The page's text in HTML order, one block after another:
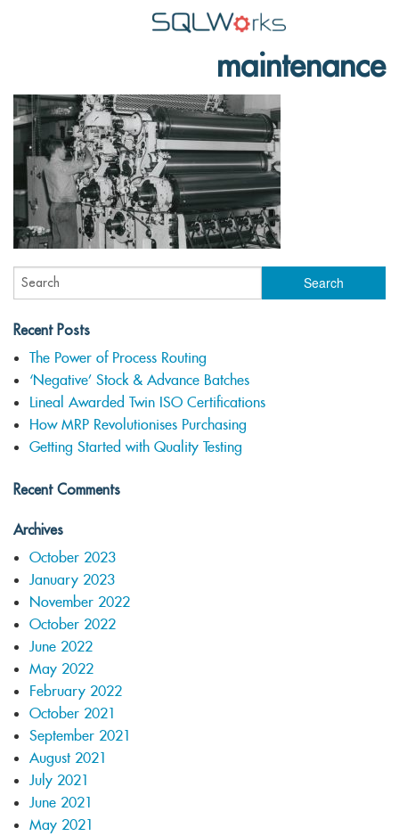
Features
News
Help
Pricing
Lineal Software
maintenance
Recent Posts
The Power of Process Routing
‘Negative’ Stock & Advance Batches
Lineal Awarded Twin ISO Certifications
How MRP Revolutionises Purchasing
Getting Started with Quality Testing
Recent Comments
Archives
October 2023
January 2023
November 2022
October 2022
June 2022
May 2022
February 2022
October 2021
September 2021
August 2021
July 2021
June 2021
May 2021